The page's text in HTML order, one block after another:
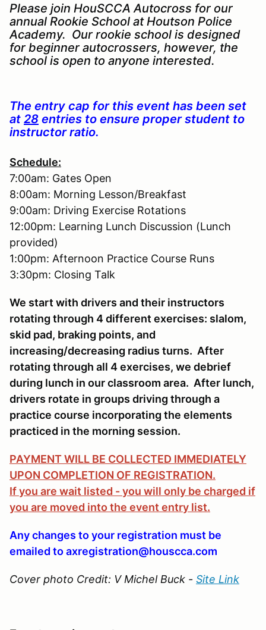
Please join HouSCCA Autocross for our
annual Rookie School at Houtson Police
Academy. Our rookie school is designed
for beginner autocrossers, however, the
school is open to anyone interested.
The entry cap for this event has been set
at 28 entries to ensure proper student to
instructor ratio.
Schedule:
7:00am: Gates Open
8:00am: Morning Lesson/Breakfast
9:00am: Driving Exercise Rotations
12:00pm: Learning Lunch Discussion (Lunch
provided)
1:00pm: Afternoon Practice Course Runs
3:30pm: Closing Talk
We start with drivers and their instructors
rotating through 4 different exercises: slalom,
skid pad, braking points, and
increasing/decreasing radius turns. After
rotating through all 4 exercises, we debrief
during lunch in our classroom area. After lunch,
drivers rotate in groups driving through a
practice course incorporating the elements
practiced in the morning session.
PAYMENT WILL BE COLLECTED IMMEDIATELY
UPON COMPLETION OF REGISTRATION.
If you are wait listed - you will only be charged if
you are moved into the event entry list.
Any changes to your registration must be
emailed to axregistration@houscca.com
Cover photo Credit: V Michel Buck - Site Link